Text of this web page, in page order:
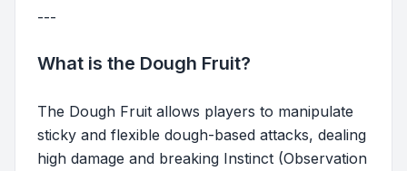
---
What is the Dough Fruit?
The Dough Fruit allows players to manipulate
sticky and flexible dough-based attacks, dealing
high damage and breaking Instinct (Observation